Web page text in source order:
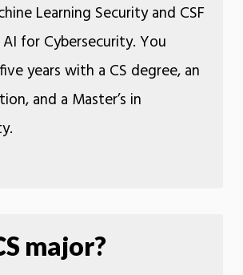
Learning Security and CSF
for Cybersecurity. You
years with a CS degree, an
and a Master’s in
major?